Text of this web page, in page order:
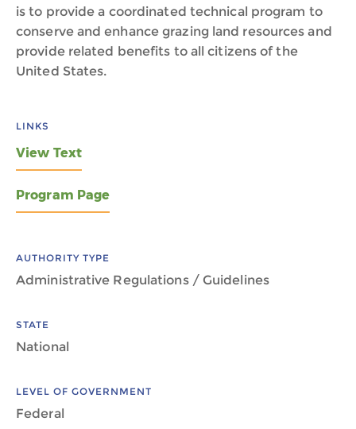
is to provide a coordinated technical program to
conserve and enhance grazing land resources and
provide related benefits to all citizens of the
United States.
LINKS
View Text
Program Page
AUTHORITY TYPE
Administrative Regulations / Guidelines
STATE
National
LEVEL OF GOVERNMENT
Federal